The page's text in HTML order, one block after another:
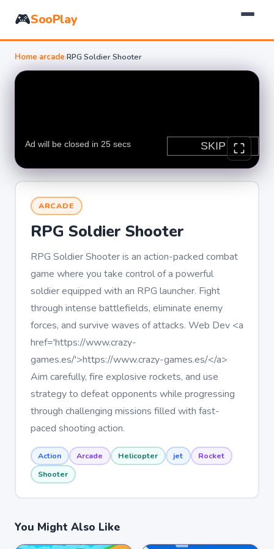
🎮SooPlay
Home›arcade›RPG Soldier Shooter
ARCADE
RPG Soldier Shooter
RPG Soldier Shooter is an action-packed combat
game where you take control of a powerful
soldier equipped with an RPG launcher. Fight
through intense battlefields, eliminate enemy
forces, and survive waves of attacks. Web Dev <a
href='https://www.crazy-
games.es/'>https://www.crazy-games.es/</a>
Aim carefully, fire explosive rockets, and use
strategy to defeat opponents while progressing
through challenging missions filled with fast-
paced shooting action.
Action Arcade Helicopter jet
Rocket
Shooter
You Might Also Like